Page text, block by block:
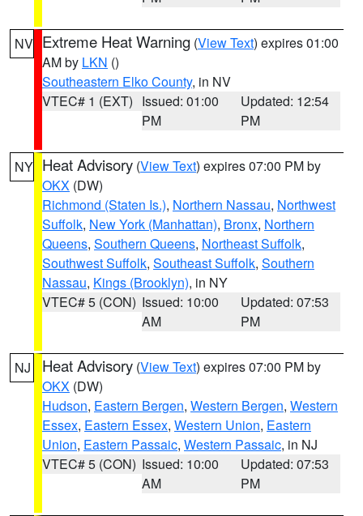
NV Extreme Heat Warning (View Text) expires 01:00
AM by LKN ()
Southeastern Elko County, in NV
VTEC# 1 (EXT) Issued: 01:00
PM
Updated: 12:54
PM
NY Heat Advisory (View Text) expires 07:00 PM by
OKX (DW)
Richmond (Staten Is.), Northern Nassau, Northwest
Suffolk, New York (Manhattan), Bronx, Northern
Queens, Southern Queens, Northeast Suffolk,
Southwest Suffolk, Southeast Suffolk, Southern
Nassau, Kings (Brooklyn), in NY
VTEC# 5 (CON) Issued: 10:00
AM
Updated: 07:53
PM
NJ Heat Advisory (View Text) expires 07:00 PM by
OKX (DW)
Hudson, Eastern Bergen, Western Bergen, Western
Essex, Eastern Essex, Western Union, Eastern
Union, Eastern Passaic, Western Passaic, in NJ
VTEC# 5 (CON) Issued: 10:00
AM
Updated: 07:53
PM